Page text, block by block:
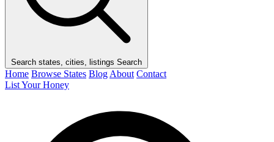
Search states, cities, listings Search
Home Browse States Blog About Contact
List Your Honey